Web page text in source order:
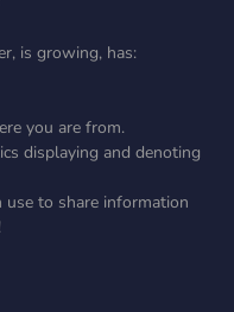
is growing, has:
you are from.
displaying and denoting
use to share information